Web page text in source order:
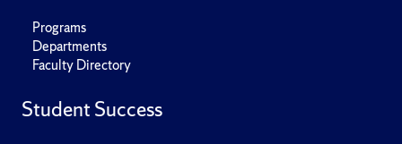
Programs
Departments
Faculty Directory
Student Success